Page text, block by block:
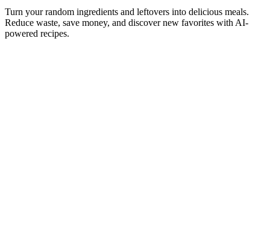
Turn your random ingredients and leftovers into delicious meals.
Reduce waste, save money, and discover new favorites with AI-
powered recipes.